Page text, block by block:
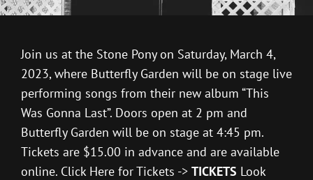
Join us at the Stone Pony on Saturday, March 4,
2023, where Butterfly Garden will be on stage live
performing songs from their new album “This
Was Gonna Last”. Doors open at 2 pm and
Butterfly Garden will be on stage at 4:45 pm.
Tickets are $15.00 in advance and are available
online. Click Here for Tickets -> TICKETS Look